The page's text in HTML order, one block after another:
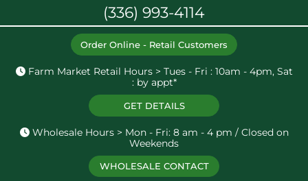
Order Online - Retail Customers
Farm Market Retail Hours > Tues - Fri : 10am - 4pm, Sat
: by appt*
GET DETAILS
Wholesale Hours > Mon - Fri: 8 am - 4 pm / Closed on
Weekends
WHOLESALE CONTACT
(336) 993-4114